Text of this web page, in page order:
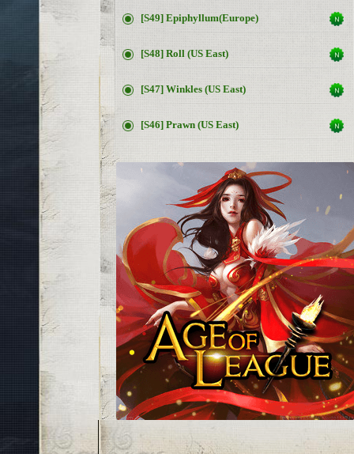
[S49] Epiphyllum(Europe)
[S48] Roll (US East)
[S47] Winkles (US East)
[S46] Prawn (US East)